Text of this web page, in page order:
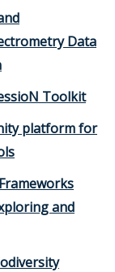
Data
Toolkit
platform for
and